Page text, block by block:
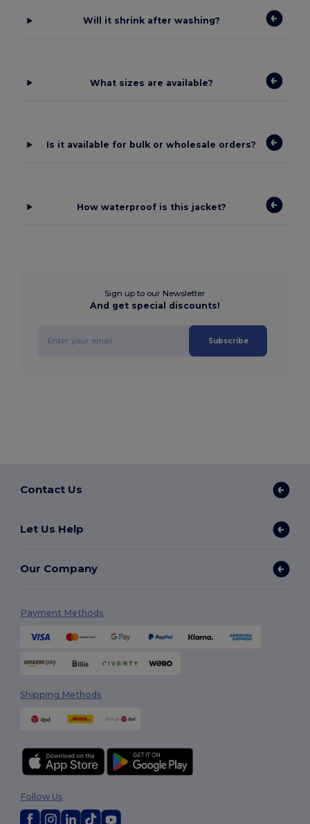
Will it shrink after washing?
What sizes are available?
Is it available for bulk or wholesale orders?
How waterproof is this jacket?
Sign up to our Newsletter
And get special discounts!
Subscribe
Contact Us
Let Us Help
Our Company
Payment Methods
Shipping Methods
Follow Us